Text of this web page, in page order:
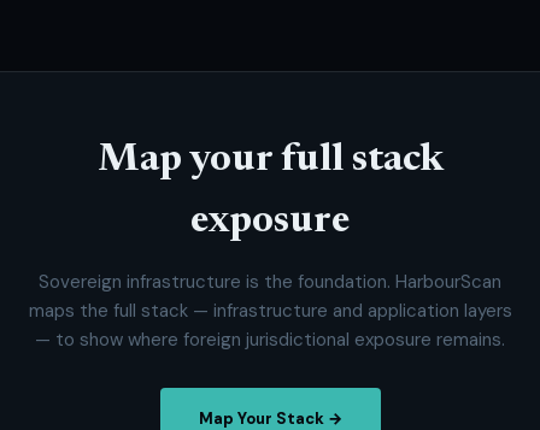
Map your full stack
exposure
Sovereign infrastructure is the foundation. HarbourScan
maps the full stack — infrastructure and application layers
— to show where foreign jurisdictional exposure remains.
Map Your Stack →